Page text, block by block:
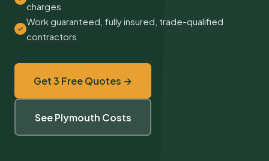
charges
Work guaranteed, fully insured, trade-qualified
contractors
Get 3 Free Quotes →
See Plymouth Costs